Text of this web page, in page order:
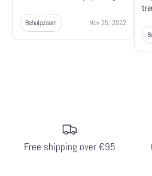
Behulpzaam Nov 25, 2022
Free shipping over €95